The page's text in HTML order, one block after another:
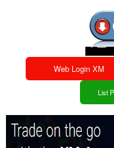
Web Login XM
List